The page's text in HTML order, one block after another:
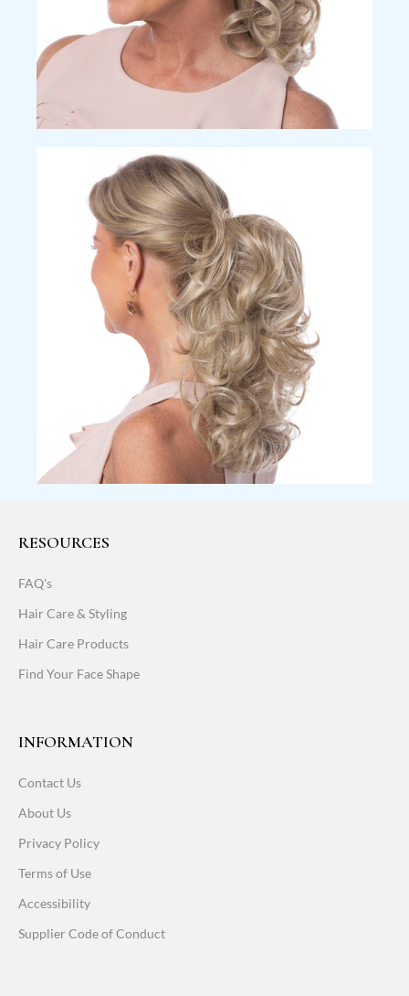
RESOURCES
FAQ's
Hair Care & Styling
Hair Care Products
Find Your Face Shape
INFORMATION
Contact Us
About Us
Privacy Policy
Terms of Use
Accessibility
Supplier Code of Conduct